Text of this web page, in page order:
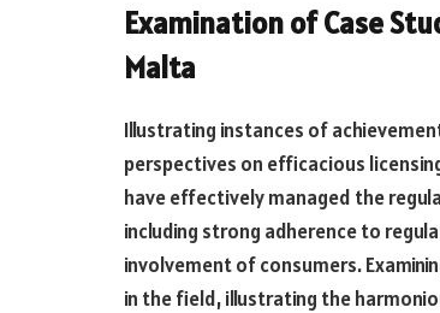
Examination of Case
Malta
Illustrating instances of
perspectives on efficacious
have effectively managed the
including strong adherence to
involvement of consumers.
in the field, illustrating the